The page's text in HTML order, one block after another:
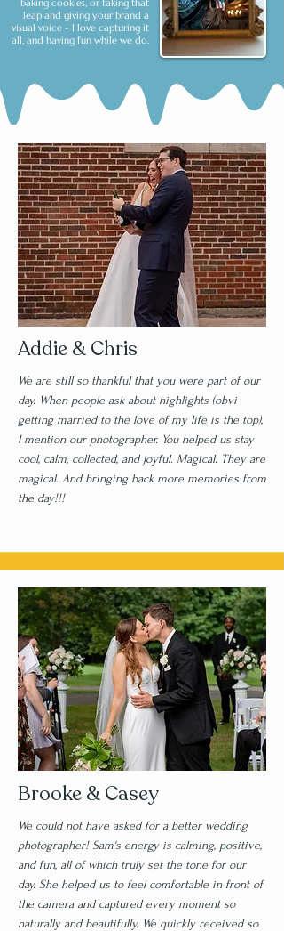
baking cookies, or taking that
leap and giving your brand a
visual voice - I love capturing it
all, and having fun while we do.
Addie & Chris
We are still so thankful that you were part of our
day. When people ask about highlights (obvi
getting married to the love of my life is the top),
I mention our photographer. You helped us stay
cool, calm, collected, and joyful. Magical. They are
magical. And bringing back more memories from
the day!!!
Brooke & Casey
We could not have asked for a better wedding
photographer! Sam's energy is calming, positive,
and fun, all of which truly set the tone for our
day. She helped us to feel comfortable in front of
the camera and captured every moment so
naturally and beautifully. We quickly received so